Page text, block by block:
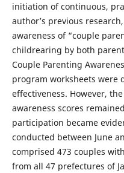
initiation of continuous,
author’s previous
awareness of “couple
childrearing by both
Couple Parenting
program worksheets were
effectiveness. However,
awareness scores
participation became
conducted between June
comprised 473 couples
from all 47 prefectures of